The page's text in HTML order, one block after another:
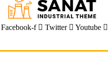
Facebook-f Twitter Youtube